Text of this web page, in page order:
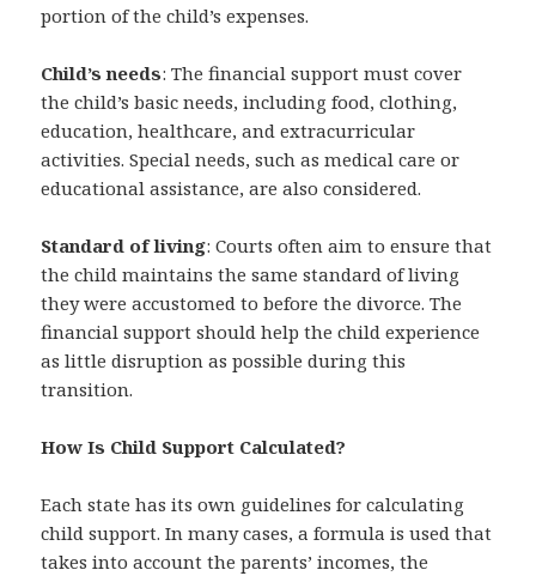
portion of the child’s expenses.
Child’s needs: The financial support must cover
the child’s basic needs, including food, clothing,
education, healthcare, and extracurricular
activities. Special needs, such as medical care or
educational assistance, are also considered.
Standard of living: Courts often aim to ensure that
the child maintains the same standard of living
they were accustomed to before the divorce. The
financial support should help the child experience
as little disruption as possible during this
transition.
How Is Child Support Calculated?
Each state has its own guidelines for calculating
child support. In many cases, a formula is used that
takes into account the parents’ incomes, the